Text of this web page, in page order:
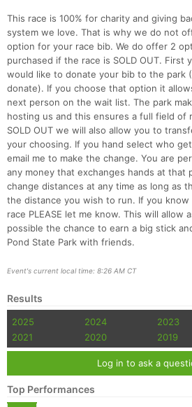
This race is 100% for charity and giving
system we love. That is why we do not
option for your race bib. We do offer 2
purchased if the race is SOLD OUT. First
would like to donate your bib to the park
donate). If you choose that option it
next person on the wait list. The park
hosting us and this ensures a full field of
SOLD OUT we will also allow you to
your choosing. If you hand select who
email me to make the change. You are
any money that exchanges hands at that
change distances at any time as long as
the distance you wish to run. If you know
race PLEASE let me know. This will allow
possible the chance to earn a big stick
Pond State Park with friends.
Event's current local time: 8:26 AM CT
Results
2025 2024 2023
2021
2020 2019
Log in to ask a
Top Performances